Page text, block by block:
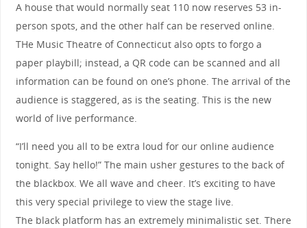
A house that would normally seat 110 now reserves 53 in-
person spots, and the other half can be reserved online.
THe Music Theatre of Connecticut also opts to forgo a
paper playbill; instead, a QR code can be scanned and all
information can be found on one’s phone. The arrival of the
audience is staggered, as is the seating. This is the new
world of live performance.
“I’ll need you all to be extra loud for our online audience
tonight. Say hello!” The main usher gestures to the back of
the blackbox. We all wave and cheer. It’s exciting to have
this very special privilege to view the stage live.
The black platform has an extremely minimalistic set. There